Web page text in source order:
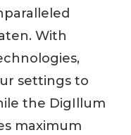
With
settings to
the DigIllum
maximum